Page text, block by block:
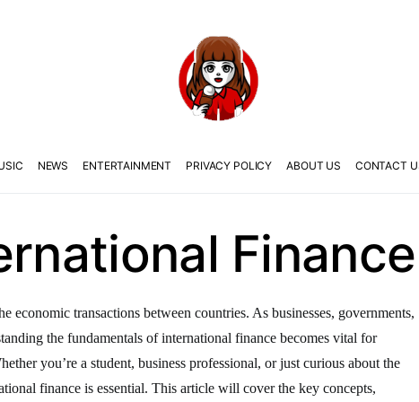
NEWS ENTERTAINMENT PRIVACY POLICY ABOUT US CONTACT
Finance
economic transactions between countries. As businesses, governments,
the fundamentals of international finance becomes vital for
you’re a student, business professional, or just curious about the
finance is essential. This article will cover the key concepts,